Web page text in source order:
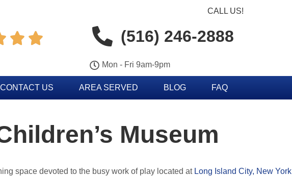
 
CALL US!
(516) 246-2888
Mon - Fri 9am-9pm
CONTACT US AREA SERVED BLOG FAQ
Museum
space devoted to the busy work of play located at Long Island City, New York